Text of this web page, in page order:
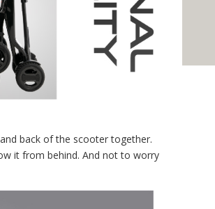
back of the scooter together.
it from behind. And not to worry